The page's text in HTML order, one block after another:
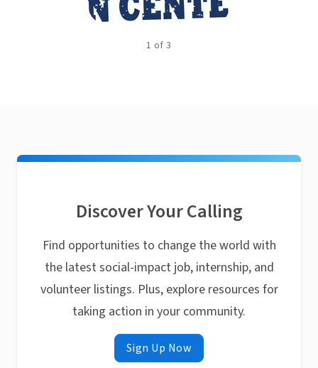
1 of3
Discover Your Calling
Find opportunities to change the world with
the latest social-impact job, internship, and
volunteer listings. Plus, explore resources for
taking action in your community.
Sign Up Now